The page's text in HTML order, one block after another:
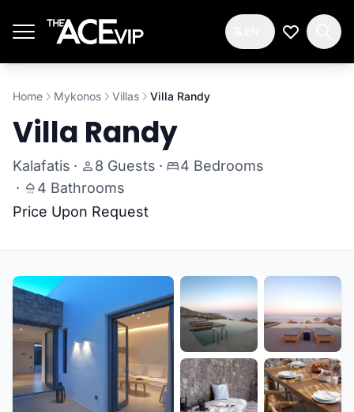
My
Home Mykonos Villas Villa Randy
Villa Randy
Kalafatis · 8 Guests ·
4 Bedrooms
·
4 Bathrooms
Price Upon Request